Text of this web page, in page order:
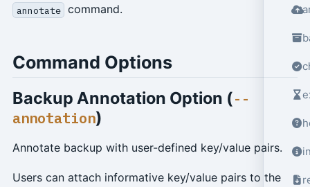
annotate command.
Command Options
Backup Annotation Option (--
annotation)
Annotate backup with user-defined key/value pairs.
Users can attach informative key/value pairs to the